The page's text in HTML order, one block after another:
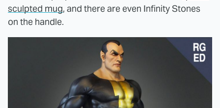
sculpted mug, and there are even Infinity Stones
on the handle.